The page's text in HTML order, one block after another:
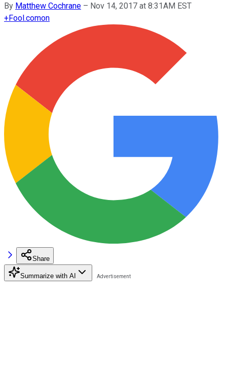
By Matthew Cochrane – Nov 14, 2017 at 8:31AM EST
+Fool.comon
Share
Summarize with AI